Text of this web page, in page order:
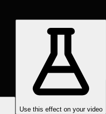
Use this effect on your video